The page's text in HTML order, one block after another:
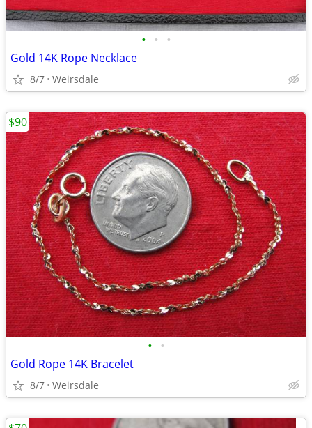
• • •
Gold 14K Rope Necklace
8/7 Weirsdale
• •
Gold Rope 14K Bracelet
8/7 Weirsdale
$90